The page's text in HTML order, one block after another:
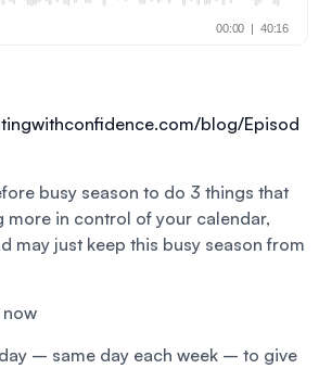
blog/Episod
busy season to do 3 things that
more in control of your calendar,
may just keep this busy season from
now
– same day each week – to give